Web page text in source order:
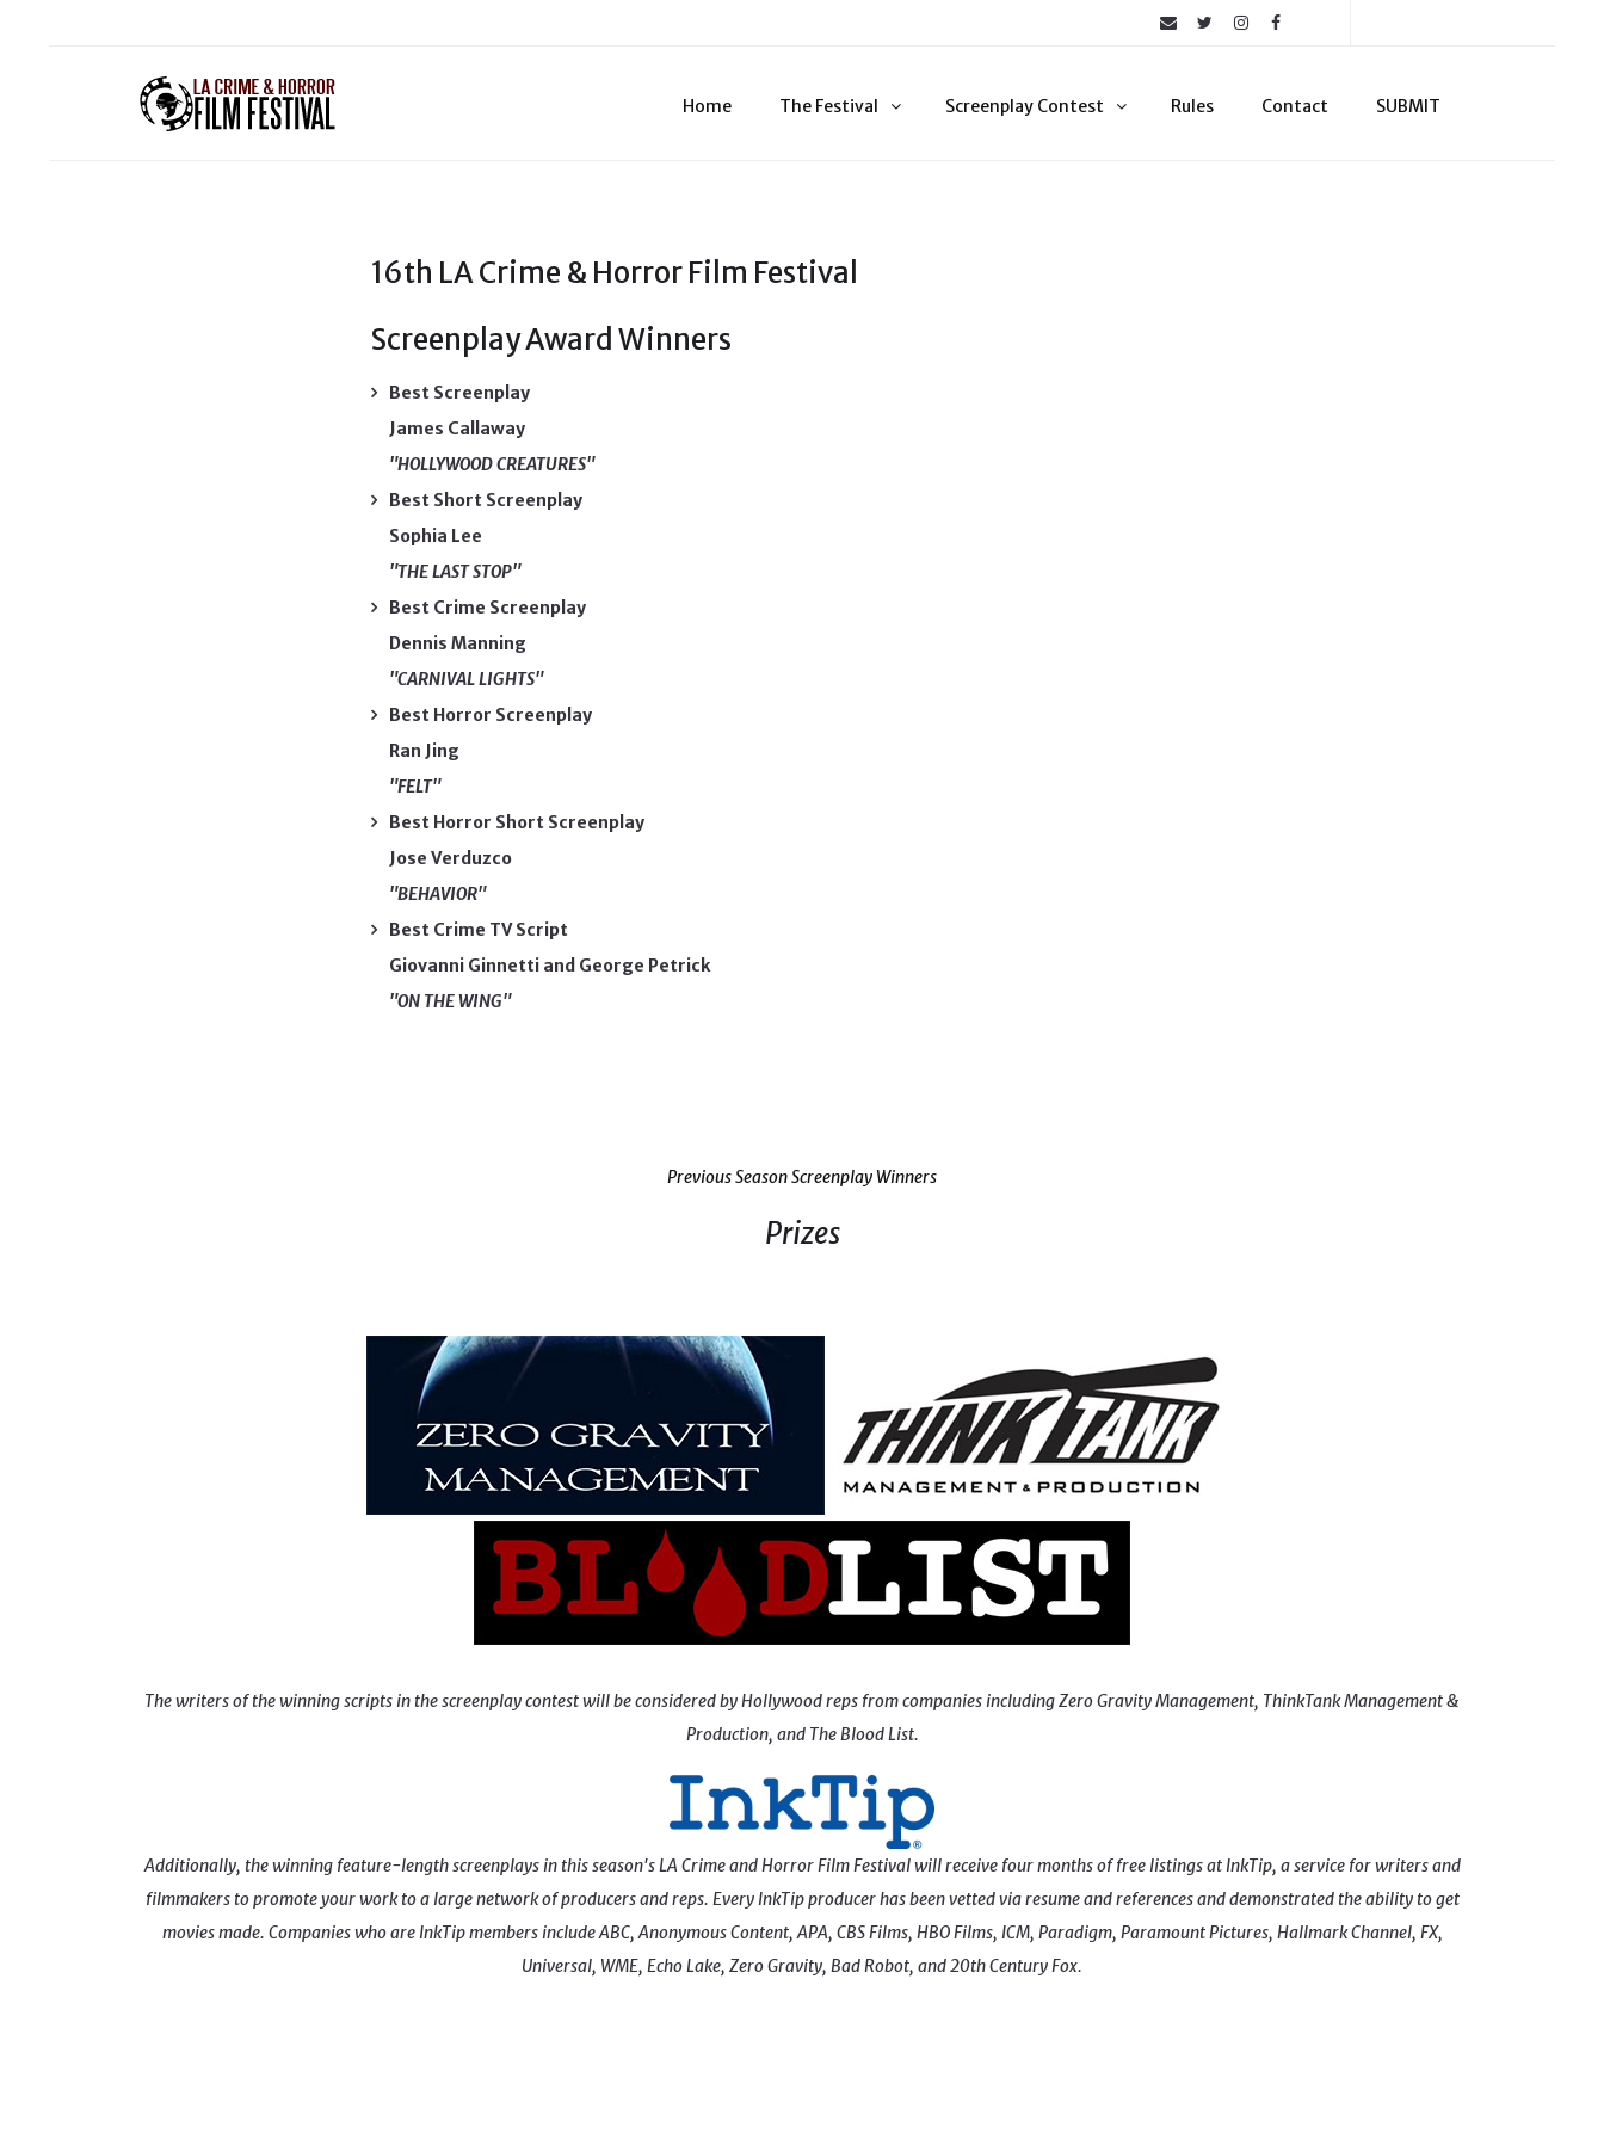
Home The Festival Screenplay Contest Rules Contact SUBMIT
16th LA Crime & Horror Film Festival
Screenplay Award Winners
Best Screenplay
James Callaway
"HOLLYWOOD CREATURES"
Best Short Screenplay
Sophia Lee
"THE LAST STOP"
Best Crime Screenplay
Dennis Manning
"CARNIVAL LIGHTS"
Best Horror Screenplay
Ran Jing
"FELT"
Best Horror Short Screenplay
Jose Verduzco
"BEHAVIOR"
Best Crime TV Script
Giovanni Ginnetti and George Petrick
"ON THE WING"
Previous Season Screenplay Winners
Prizes
The writers of the winning scripts in the screenplay contest will be considered by Hollywood reps from companies including Zero Gravity Management, ThinkTank Management &
Production, and The Blood List.
Additionally, the winning feature-length screenplays in this season's LA Crime and Horror Film Festival will receive four months of free listings at InkTip, a service for writers and
filmmakers to promote your work to a large network of producers and reps. Every InkTip producer has been vetted via resume and references and demonstrated the ability to get
movies made. Companies who are InkTip members include ABC, Anonymous Content, APA, CBS Films, HBO Films, ICM, Paradigm, Paramount Pictures, Hallmark Channel, FX,
Universal, WME, Echo Lake, Zero Gravity, Bad Robot, and 20th Century Fox.